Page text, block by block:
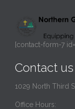
[contact-form-7
Contact us
1029 North Third
Office Hours: